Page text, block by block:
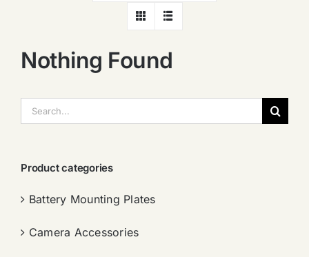
Nothing Found
索：
Product categories
Battery Mounting Plates
Camera Accessories